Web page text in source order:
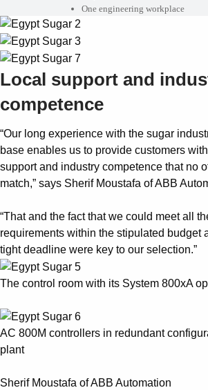
One engineering workplace
Local support and
competence
“Our long experience with the sugar
base enables us to provide customers
support and industry competence that no
match,” says Sherif Moustafa of ABB
“That and the fact that we could meet all
requirements within the stipulated budget
tight deadline were key to our selection.”
The control room with its System 800xA
AC 800M controllers in redundant
plant
Sherif Moustafa of ABB Automation